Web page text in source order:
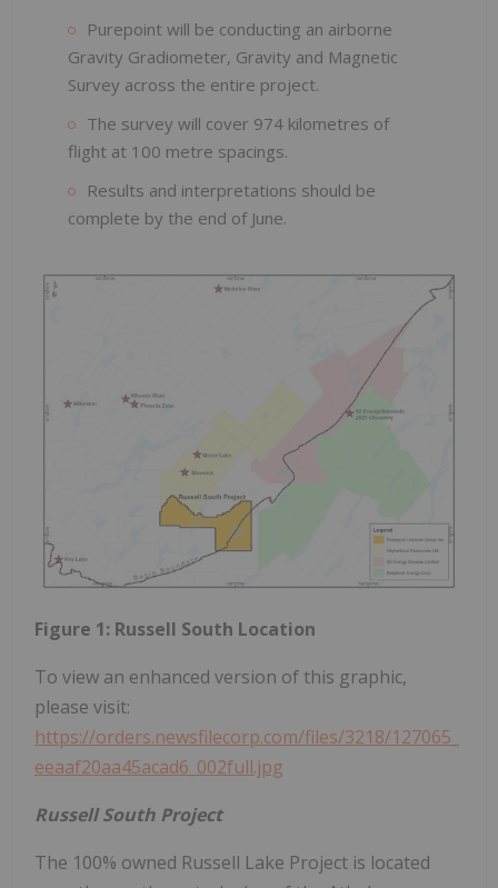
Purepoint will be conducting an airborne
Gravity Gradiometer, Gravity and Magnetic
Survey across the entire project.
The survey will cover 974 kilometres of
flight at 100 metre spacings.
Results and interpretations should be
complete by the end of June.
Figure 1: Russell South Location
To view an enhanced version of this graphic,
please visit:
https://orders.newsfilecorp.com/files/3218/127065_
eeaaf20aa45acad6_002full.jpg
Russell South Project
The 100% owned Russell Lake Project is located